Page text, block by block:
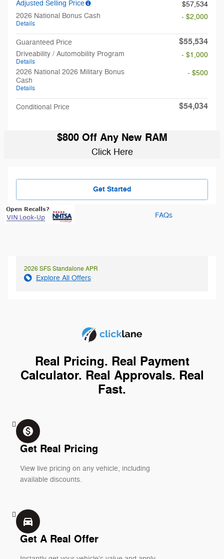
Adjusted Selling Price
$57,534
2026 National Bonus Cash
Details
- $2,000
Guaranteed Price $55,534
Driveability / Automobility Program
Details
- $1,000
2026 National 2026 Military Bonus
Cash
Details
- $500
Conditional Price $54,034
$800 Off Any New RAM
Click Here
Get Started
FAQs
2026 SFS Standalone APR
Explore All Offers
Real Pricing. Real Payment
Calculator. Real Approvals. Real
Fast.
monetization_on
Get Real Pricing
View live pricing on any vehicle, including
available discounts.
directions_car_filled
Get A Real Offer